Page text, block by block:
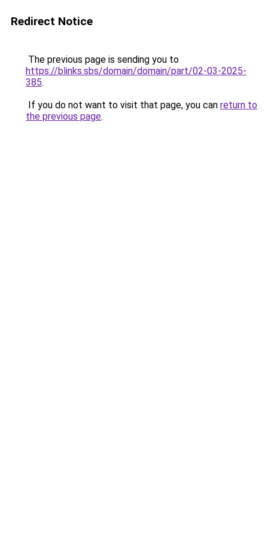
Redirect Notice
The previous page is sending you to
https://blinks.sbs/domain/domain/part/02-03-2025-
385.
If you do not want to visit that page, you can return to
the previous page.